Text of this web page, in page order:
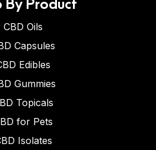
CBD Oils
Capsules
Edibles
Gummies
Topicals
for Pets
Isolates